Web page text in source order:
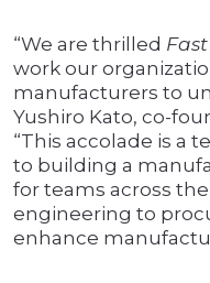
“We are thrilled
work our
manufacturers to
Yushiro Kato, co-
“This accolade is a
to building a
for teams across
engineering to
enhance